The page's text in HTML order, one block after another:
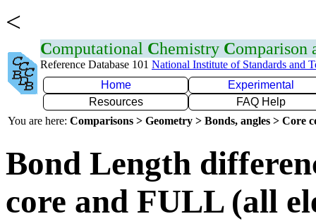
<
Computational Chemistry Comparison
Reference Database 101 National Institute of Standards and
Home
Experimental
Resources
FAQ Help
You are here: Comparisons > Geometry > Bonds, angles > Core
Bond Length
core and FULL (all